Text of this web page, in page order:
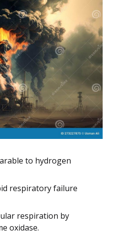
to hydrogen
respiratory failure
respiration by
oxidase.